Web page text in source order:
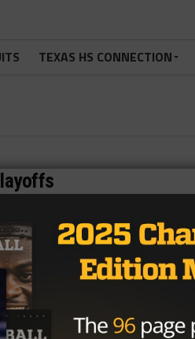
TEXAS HS CONNECTION
by Katy High School’s football